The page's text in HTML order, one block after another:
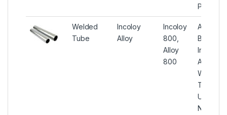
Pipes
Welded
Tube
Incoloy
Alloy
Incoloy
800,
Alloy
800
ASTM
B515
Incoloy
Alloy
Welded
Tube,
UNS
N08800